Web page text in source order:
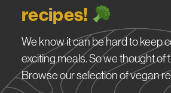
recipes!
We know it can be hard to keep
exciting meals. So we thought of
Browse our selection of vegan